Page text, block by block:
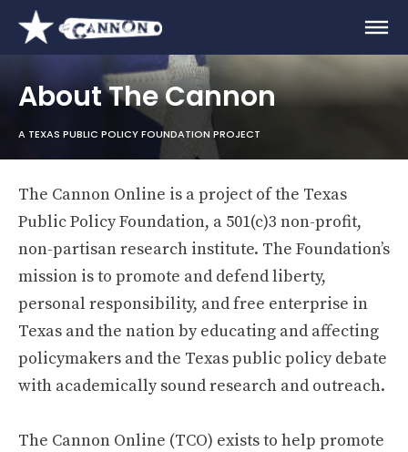
About The Cannon
A TEXAS PUBLIC POLICY FOUNDATION PROJECT
The Cannon Online is a project of the Texas
Public Policy Foundation, a 501(c)3 non-profit,
non-partisan research institute. The Foundation’s
mission is to promote and defend liberty,
personal responsibility, and free enterprise in
Texas and the nation by educating and affecting
policymakers and the Texas public policy debate
with academically sound research and outreach.
The Cannon Online (TCO) exists to help promote